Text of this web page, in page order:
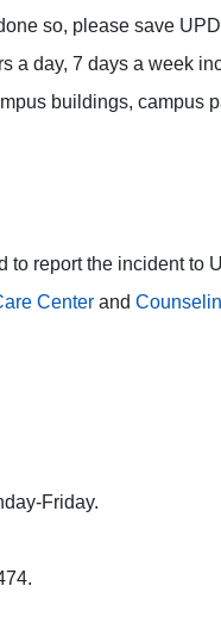
so, please save
a day, 7 days a week
buildings, campus
report the incident
Center and
Friday.